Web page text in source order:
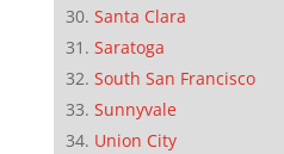
Santa Clara
Saratoga
South San Francisco
Sunnyvale
Union City